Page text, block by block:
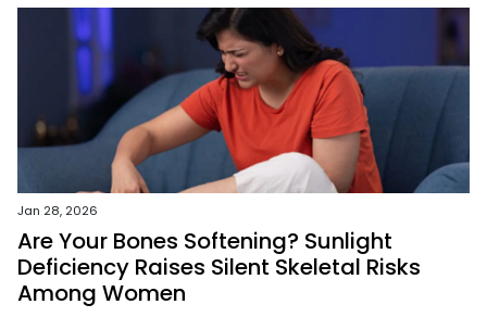
Jan 28, 2026
Are Your Bones Softening? Sunlight
Deficiency Raises Silent Skeletal Risks
Among Women